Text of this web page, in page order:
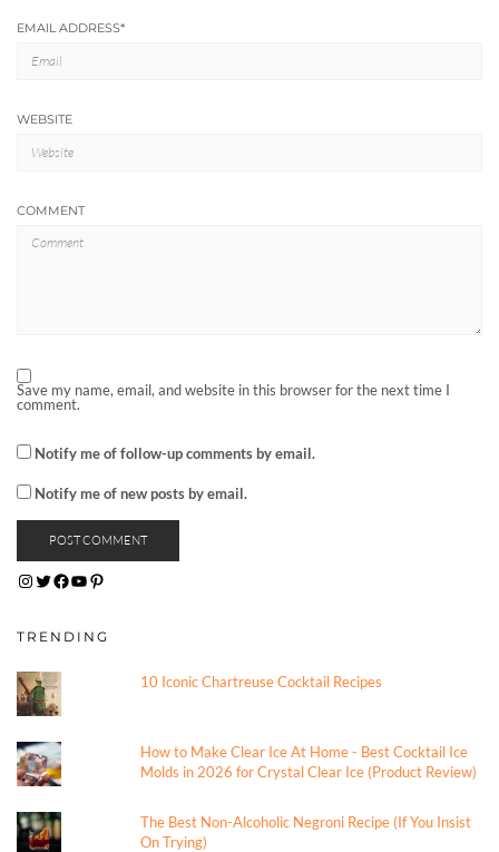
EMAIL ADDRESS*
WEBSITE
COMMENT
Save my name, email, and website in this browser for the next time I
comment.
Notify me of follow-up comments by email.
Notify me of new posts by email.
INSTAGRAM
TWITTER
FACEBOOK
YOUTUBE
PINTEREST
TRENDING
10 Iconic Chartreuse Cocktail Recipes
How to Make Clear Ice At Home - Best Cocktail Ice
Molds in 2026 for Crystal Clear Ice (Product Review)
The Best Non-Alcoholic Negroni Recipe (If You Insist
On Trying)